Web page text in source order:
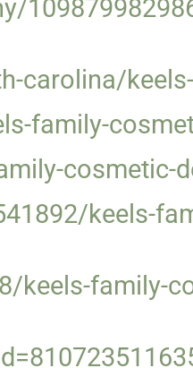
carolina/
family-
cosmetic-
keels-
family-